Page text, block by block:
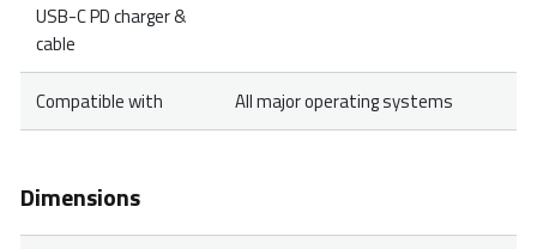
USB-C PD charger &
cable
Compatible with All major operating systems
Dimensions